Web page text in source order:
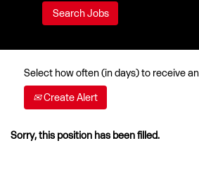
Select how often (in days) to receive
Create Alert
Sorry, this position has been filled.